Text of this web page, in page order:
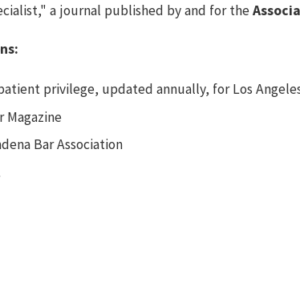
a journal published by and for the
privilege, updated annually, for Los
Magazine
Bar Association